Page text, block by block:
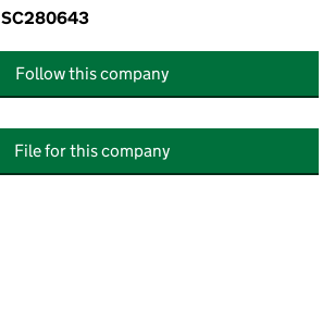
SC280643
Follow this company
File for this company